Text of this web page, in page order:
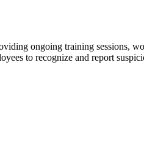
ongoing training sessions,
to recognize and report